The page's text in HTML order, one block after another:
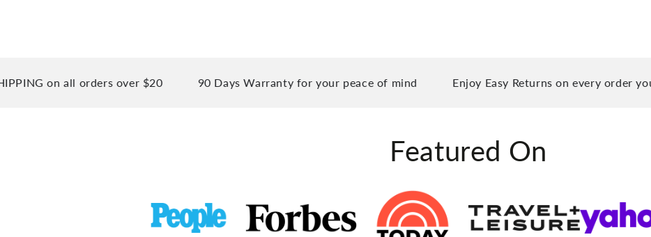
on all orders over $20 90 Days Warranty for your peace of mind Enjoy Easy Returns on every order you place
Featured On